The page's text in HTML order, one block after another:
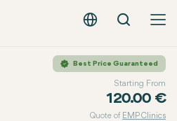
English - EURSearch
Best Price Guaranteed
Starting From
120.00 €
Quote of EMP Clinics